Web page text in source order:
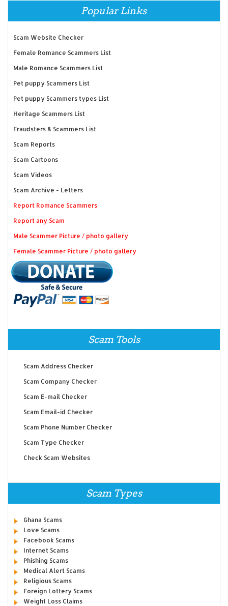
Popular Links
Scam Website Checker
Female Romance Scammers List
Male Romance Scammers List
Pet puppy Scammers List
Pet puppy Scammers types List
Heritage Scammers List
Fraudsters & Scammers List
Scam Reports
Scam Cartoons
Scam Videos
Scam Archive - Letters
Report Romance Scammers
Report any Scam
Male Scammer Picture / photo gallery
Female Scammer Picture / photo gallery
Scam Tools
Scam Address Checker
Scam Company Checker
Scam E-mail Checker
Scam Email-id Checker
Scam Phone Number Checker
Scam Type Checker
Check Scam Websites
Scam Types
Ghana Scams
Love Scams
Facebook Scams
Internet Scams
Phishing Scams
Medical Alert Scams
Religious Scams
Foreign Lottery Scams
Weight Loss Claims